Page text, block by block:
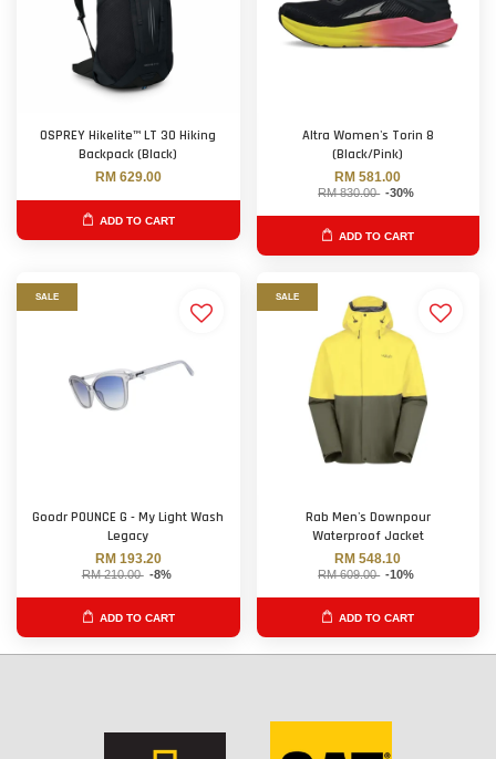
OSPREY Hikelite™ LT 30 Hiking
Backpack (Black)
RM 629.00
ADD TO CART
Altra Women's Torin 8
(Black/Pink)
RM 581.00
RM 830.00 -30%
ADD TO CART
SALE
Goodr POUNCE G - My Light Wash
Legacy
RM 193.20
RM 210.00 -8%
ADD TO CART
SALE
Rab Men's Downpour
Waterproof Jacket
RM 548.10
RM 609.00 -10%
ADD TO CART